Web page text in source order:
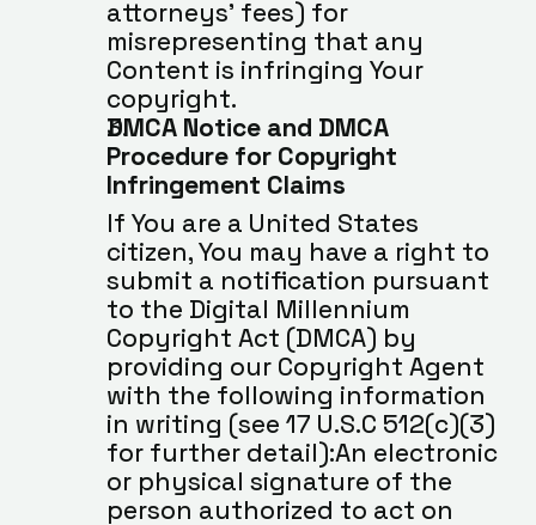
attorneys’ fees) for
misrepresenting that any
Content is infringing Your
copyright.
DMCA Notice and DMCA
Procedure for Copyright
Infringement Claims
If You are a United States
citizen, You may have a right to
submit a notification pursuant
to the Digital Millennium
Copyright Act (DMCA) by
providing our Copyright Agent
with the following information
in writing (see 17 U.S.C 512(c)(3)
for further detail):An electronic
or physical signature of the
person authorized to act on